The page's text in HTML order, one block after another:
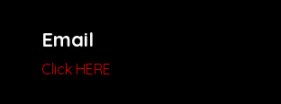
Email
Click HERE